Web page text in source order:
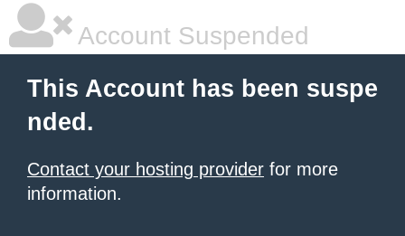
Account Suspended
This Account has been suspe
nded.
Contact your hosting provider for more
information.